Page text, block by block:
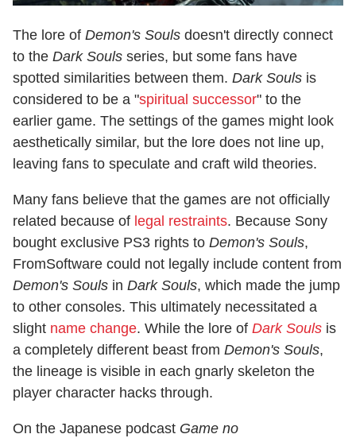
The lore of Demon's Souls doesn't directly connect
to the Dark Souls series, but some fans have
spotted similarities between them. Dark Souls is
considered to be a "spiritual successor" to the
earlier game. The settings of the games might look
aesthetically similar, but the lore does not line up,
leaving fans to speculate and craft wild theories.
Many fans believe that the games are not officially
related because of legal restraints. Because Sony
bought exclusive PS3 rights to Demon's Souls,
FromSoftware could not legally include content from
Demon's Souls in Dark Souls, which made the jump
to other consoles. This ultimately necessitated a
slight name change. While the lore of Dark Souls is
a completely different beast from Demon's Souls,
the lineage is visible in each gnarly skeleton the
player character hacks through.
On the Japanese podcast Game no